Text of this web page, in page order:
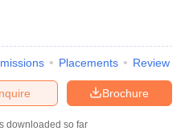
Placements Review
Brochure
downloaded so far